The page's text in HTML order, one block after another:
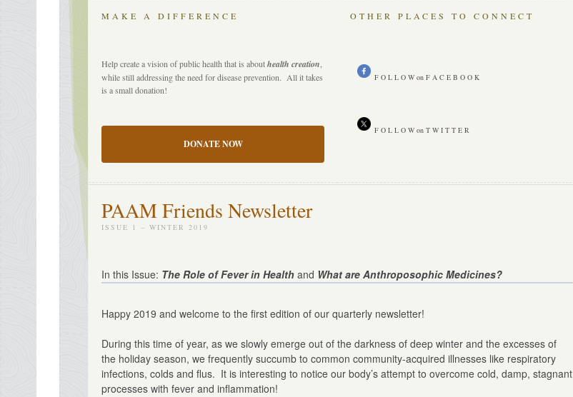
MAKE A DIFFERENCE
Help create a vision of public health that is abouthealth creation,
while still addressing the need for disease prevention. All it takes
is a small donation!
DONATE NOW
OTHER PLACES TO CONNECT
F O L L O W on F A C E B O O K
F O L L O W on T W I T T E R
PAAM Friends Newsletter
ISSUE 1 – WINTER 2019
In this Issue: The Role of Fever in Health and What are Anthroposophic Medicines?
Happy 2019 and welcome to the first edition of our quarterly newsletter!
During this time of year, as we slowly emerge out of the darkness of deep winter and the excesses of
the holiday season, we frequently succumb to common community-acquired illnesses like respiratory
infections, colds and flus. It is interesting to notice our body’s attempt to overcome cold, damp, stagnant
processes with fever and inflammation!